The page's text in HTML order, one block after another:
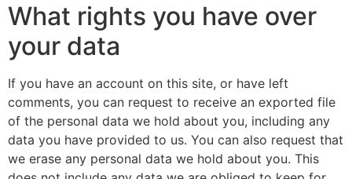
What rights you have over
your data
If you have an account on this site, or have left
comments, you can request to receive an exported file
of the personal data we hold about you, including any
data you have provided to us. You can also request that
we erase any personal data we hold about you. This